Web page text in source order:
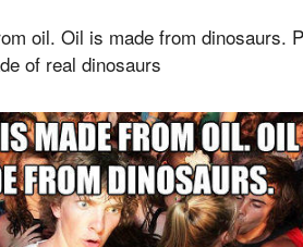
oil. Oil is made from dinosaurs.
of real dinosaurs